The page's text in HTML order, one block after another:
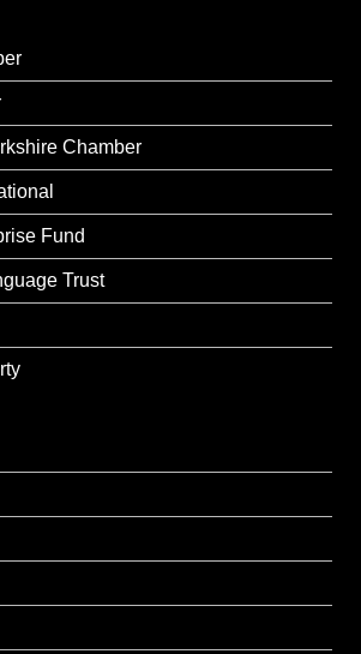
Chamber
Fund
Trust